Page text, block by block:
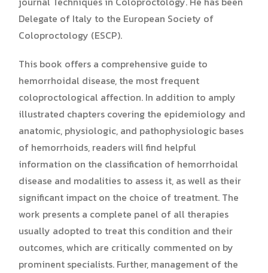
Delegate of Italy to the European Society of
Coloproctology (ESCP).
This book offers a comprehensive guide to
hemorrhoidal disease, the most frequent
coloproctological affection. In addition to amply
illustrated chapters covering the epidemiology and
anatomic, physiologic, and pathophysiologic bases
of hemorrhoids, readers will find helpful
information on the classification of hemorrhoidal
disease and modalities to assess it, as well as their
significant impact on the choice of treatment. The
work presents a complete panel of all therapies
usually adopted to treat this condition and their
outcomes, which are critically commented on by
prominent specialists. Further, management of the